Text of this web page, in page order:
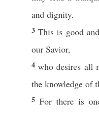
and dignity.
3This is good
our Savior,
4who desires all
the knowledge of
5 For there is